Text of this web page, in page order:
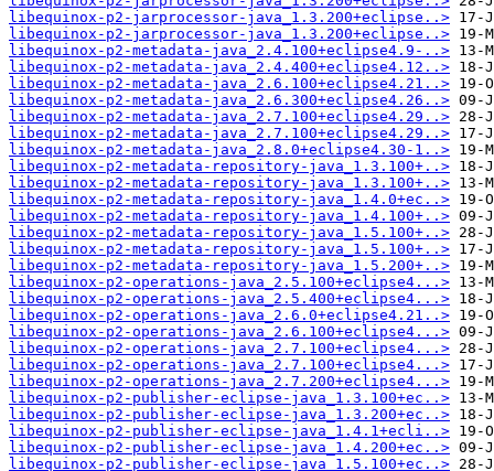
libequinox-p2-jarprocessor-java_1.3.200+eclipse..>
libequinox-p2-jarprocessor-java_1.3.200+eclipse..>
libequinox-p2-metadata-java_2.4.100+eclipse4.9-..>
libequinox-p2-metadata-java_2.4.400+eclipse4.12..>
libequinox-p2-metadata-java_2.6.100+eclipse4.21..>
libequinox-p2-metadata-java_2.6.300+eclipse4.26..>
libequinox-p2-metadata-java_2.7.100+eclipse4.29..>
libequinox-p2-metadata-java_2.7.100+eclipse4.29..>
libequinox-p2-metadata-java_2.8.0+eclipse4.30-1..>
libequinox-p2-metadata-repository-java_1.3.100+..>
libequinox-p2-metadata-repository-java_1.3.100+..>
libequinox-p2-metadata-repository-java_1.4.0+ec..>
libequinox-p2-metadata-repository-java_1.4.100+..>
libequinox-p2-metadata-repository-java_1.5.100+..>
libequinox-p2-metadata-repository-java_1.5.100+..>
libequinox-p2-metadata-repository-java_1.5.200+..>
libequinox-p2-operations-java_2.5.100+eclipse4...>
libequinox-p2-operations-java_2.5.400+eclipse4...>
libequinox-p2-operations-java_2.6.0+eclipse4.21..>
libequinox-p2-operations-java_2.6.100+eclipse4...>
libequinox-p2-operations-java_2.7.100+eclipse4...>
libequinox-p2-operations-java_2.7.100+eclipse4...>
libequinox-p2-operations-java_2.7.200+eclipse4...>
libequinox-p2-publisher-eclipse-java_1.3.100+ec..>
libequinox-p2-publisher-eclipse-java_1.3.200+ec..>
libequinox-p2-publisher-eclipse-java_1.4.1+ecli..>
libequinox-p2-publisher-eclipse-java_1.4.200+ec..>
libequinox-p2-publisher-eclipse-java_1.5.100+ec..>